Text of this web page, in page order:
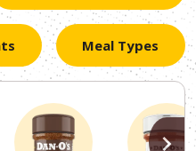
Meal Types